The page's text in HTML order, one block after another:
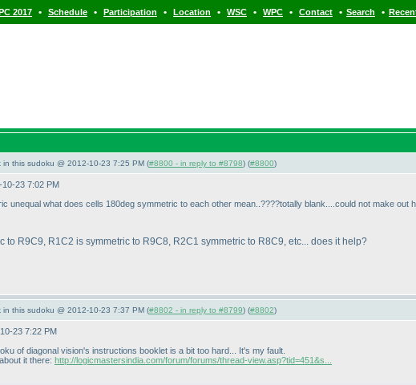
2017 • Schedule • Participation • Location • WSC • WPC • Contact • Search •
in this sudoku @ 2012-10-23 7:25 PM (#8800 - in reply to #8798) (#8800)
23 7:02 PM
unequal what does cells 180deg symmetric to each other mean..????totally blank....could not make out
to R9C9, R1C2 is symmetric to R9C8, R2C1 symmetric to R8C9, etc... does it help?
in this sudoku @ 2012-10-23 7:37 PM (#8802 - in reply to #8799) (#8802)
23 7:22 PM
of diagonal vision's instructions booklet is a bit too hard... It's my fault.
it there: http://logicmastersindia.com/forum/forums/thread-view.asp?tid=451&s...